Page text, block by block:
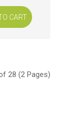
CART
28 (2 Pages)